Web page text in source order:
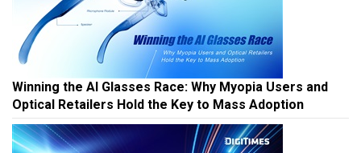
Winning the AI Glasses Race: Why Myopia Users and
Optical Retailers Hold the Key to Mass Adoption